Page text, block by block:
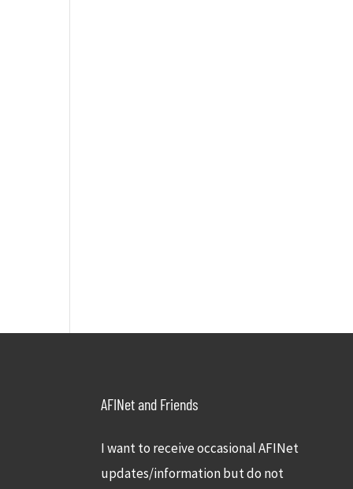
AFINet and Friends
I want to receive occasional AFINet
updates/information but do not